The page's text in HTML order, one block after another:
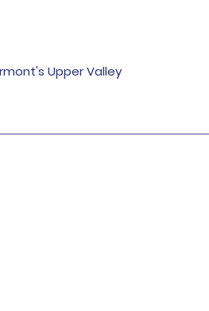
Upper Valley